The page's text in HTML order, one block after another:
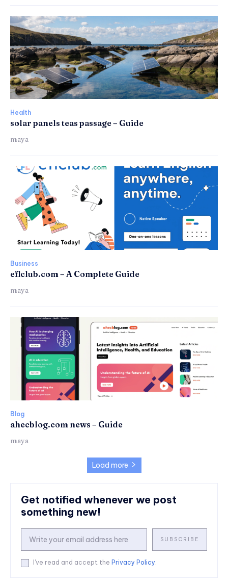
Health
solar panels teas passage – Guide
maya
Business
eflclub.com – A Complete Guide
maya
Blog
ahecblog.com news – Guide
maya
Load more
Get notified whenever we post
something new!
SUBSCRIBE
I've read and accept the Privacy Policy.